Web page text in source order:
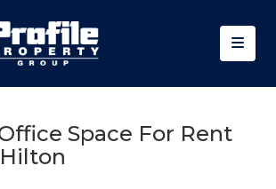
Space For Rent